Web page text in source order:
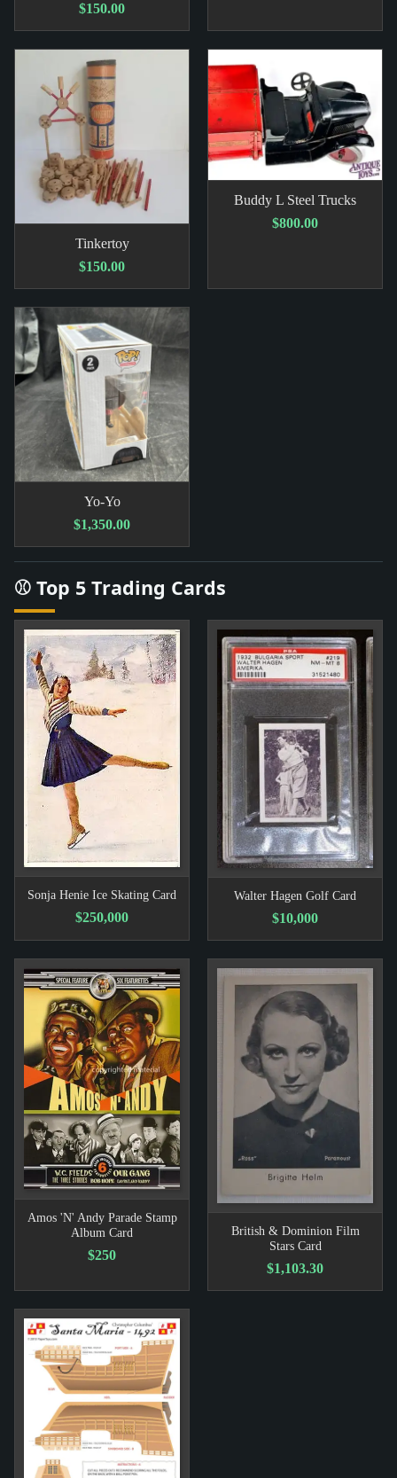
$150.00
Tinkertoy
$150.00
Buddy L Steel Trucks
$800.00
Yo-Yo
$1,350.00
⚾ Top 5 Trading Cards
Sonja Henie Ice Skating Card
$250,000
Walter Hagen Golf Card
$10,000
Amos 'N' Andy Parade Stamp
Album Card
$250
British & Dominion Film
Stars Card
$1,103.30